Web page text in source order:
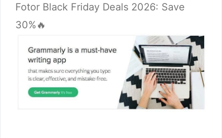
Fotor Black Friday Deals 2026: Save
30%🔥